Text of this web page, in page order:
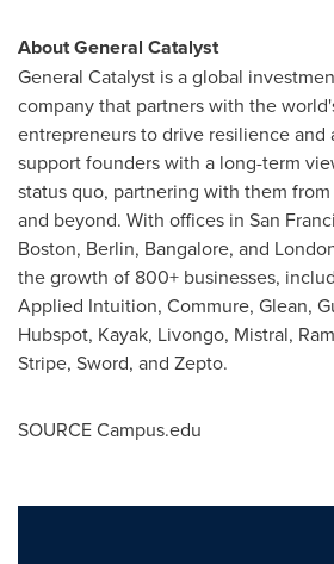
About General Catalyst
General Catalyst is a global
company that partners with the
entrepreneurs to drive resilience and
support founders with a long-term
status quo, partnering with them
and beyond. With offices in San
Boston, Berlin, Bangalore, and
the growth of 800+ businesses,
Applied Intuition, Commure, Glean,
Hubspot, Kayak, Livongo, Mistral,
Stripe, Sword, and Zepto.
SOURCE Campus.edu